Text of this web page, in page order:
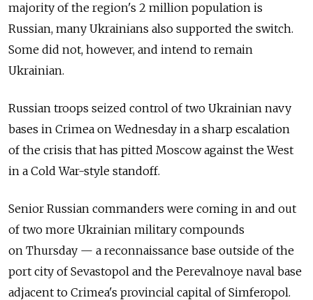
majority of the region's 2 million population is
Russian, many Ukrainians also supported the switch.
Some did not, however, and intend to remain
Ukrainian.
Russian troops seized control of two Ukrainian navy
bases in Crimea on Wednesday in a sharp escalation
of the crisis that has pitted Moscow against the West
in a Cold War-style standoff.
Senior Russian commanders were coming in and out
of two more Ukrainian military compounds
on Thursday — a reconnaissance base outside of the
port city of Sevastopol and the Perevalnoye naval base
adjacent to Crimea's provincial capital of Simferopol.